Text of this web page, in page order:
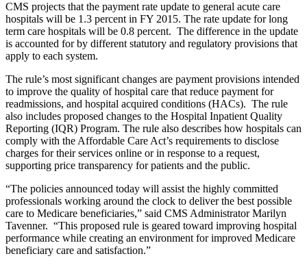
CMS projects that the payment rate update to general acute care
hospitals will be 1.3 percent in FY 2015. The rate update for long
term care hospitals will be 0.8 percent. The difference in the update
is accounted for by different statutory and regulatory provisions that
apply to each system.
The rule’s most significant changes are payment provisions intended
to improve the quality of hospital care that reduce payment for
readmissions, and hospital acquired conditions (HACs). The rule
also includes proposed changes to the Hospital Inpatient Quality
Reporting (IQR) Program. The rule also describes how hospitals can
comply with the Affordable Care Act’s requirements to disclose
charges for their services online or in response to a request,
supporting price transparency for patients and the public.
“The policies announced today will assist the highly committed
professionals working around the clock to deliver the best possible
care to Medicare beneficiaries,” said CMS Administrator Marilyn
Tavenner. “This proposed rule is geared toward improving hospital
performance while creating an environment for improved Medicare
beneficiary care and satisfaction.”